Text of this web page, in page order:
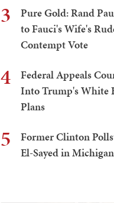
3
Pure Gold: Rand
to Fauci's Wife's
Contempt Vote
4
Federal Appeals
Into Trump's White
Plans
5
Former Clinton
El-Sayed in